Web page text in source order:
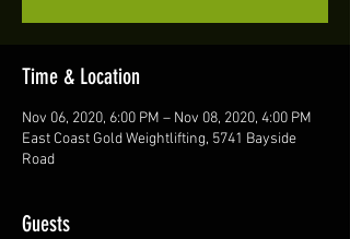
Time & Location
Nov 06, 2020, 6:00 PM – Nov 08, 2020, 4:00 PM
East Coast Gold Weightlifting, 5741 Bayside
Road
Guests